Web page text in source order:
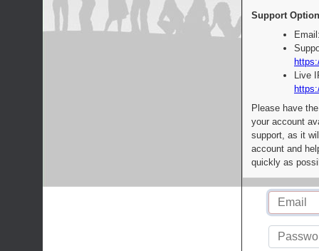
Support
Live
Please have
your account
support, as it
account and
quickly as